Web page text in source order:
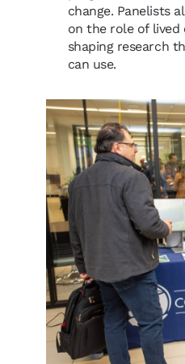
change. Panelists
on the role of lived
shaping research
can use.